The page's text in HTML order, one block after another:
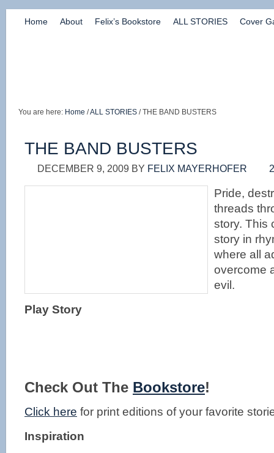
Home About Felix’s Bookstore ALL STORIES Cover
You are here: Home /ALL STORIES / THE BAND BUSTERS
THE BAND BUSTERS
DECEMBER 9, 2009 BY FELIX MAYERHOFER
Pride,
threads
story. This
story in
where all
overcome
evil.
Play Story
Check Out The Bookstore!
Click here for print editions of your favorite
Inspiration